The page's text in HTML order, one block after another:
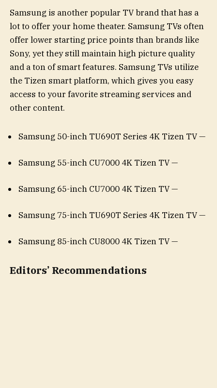
Samsung is another popular TV brand that has a
lot to offer your home theater. Samsung TVs often
offer lower starting price points than brands like
Sony, yet they still maintain high picture quality
and a ton of smart features. Samsung TVs utilize
the Tizen smart platform, which gives you easy
access to your favorite streaming services and
other content.
Samsung 50-inch TU690T Series 4K Tizen TV —
Samsung 55-inch CU7000 4K Tizen TV —
Samsung 65-inch CU7000 4K Tizen TV —
Samsung 75-inch TU690T Series 4K Tizen TV —
Samsung 85-inch CU8000 4K Tizen TV —
Editors’ Recommendations